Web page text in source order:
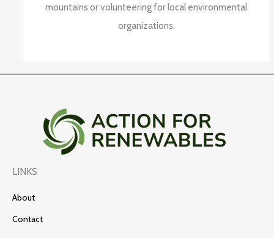
mountains or volunteering for local environmental
organizations.
LINKS
About
Contact